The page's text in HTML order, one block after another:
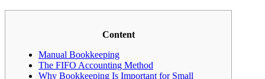
Content
Manual Bookkeeping
The FIFO Accounting Method
Why Bookkeeping Is Important for Small